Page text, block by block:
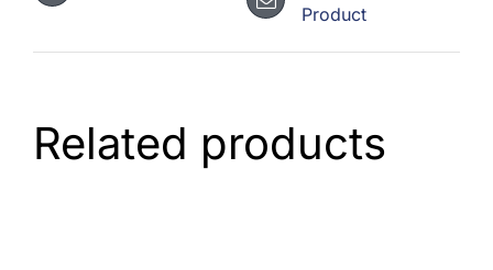
Product
Related products